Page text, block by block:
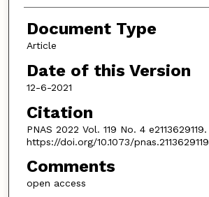
Document Type
Article
Date of this Version
12-6-2021
Citation
PNAS 2022 Vol. 119 No. 4 e2113629119.
https://doi.org/10.1073/pnas.2113629119
Comments
open access